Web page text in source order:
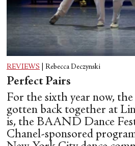
REVIEWS Rebecca Deczynski
Perfect Pairs
For the sixth year now,
gotten back together at
is, the BAAND Dance
Chanel-sponsored